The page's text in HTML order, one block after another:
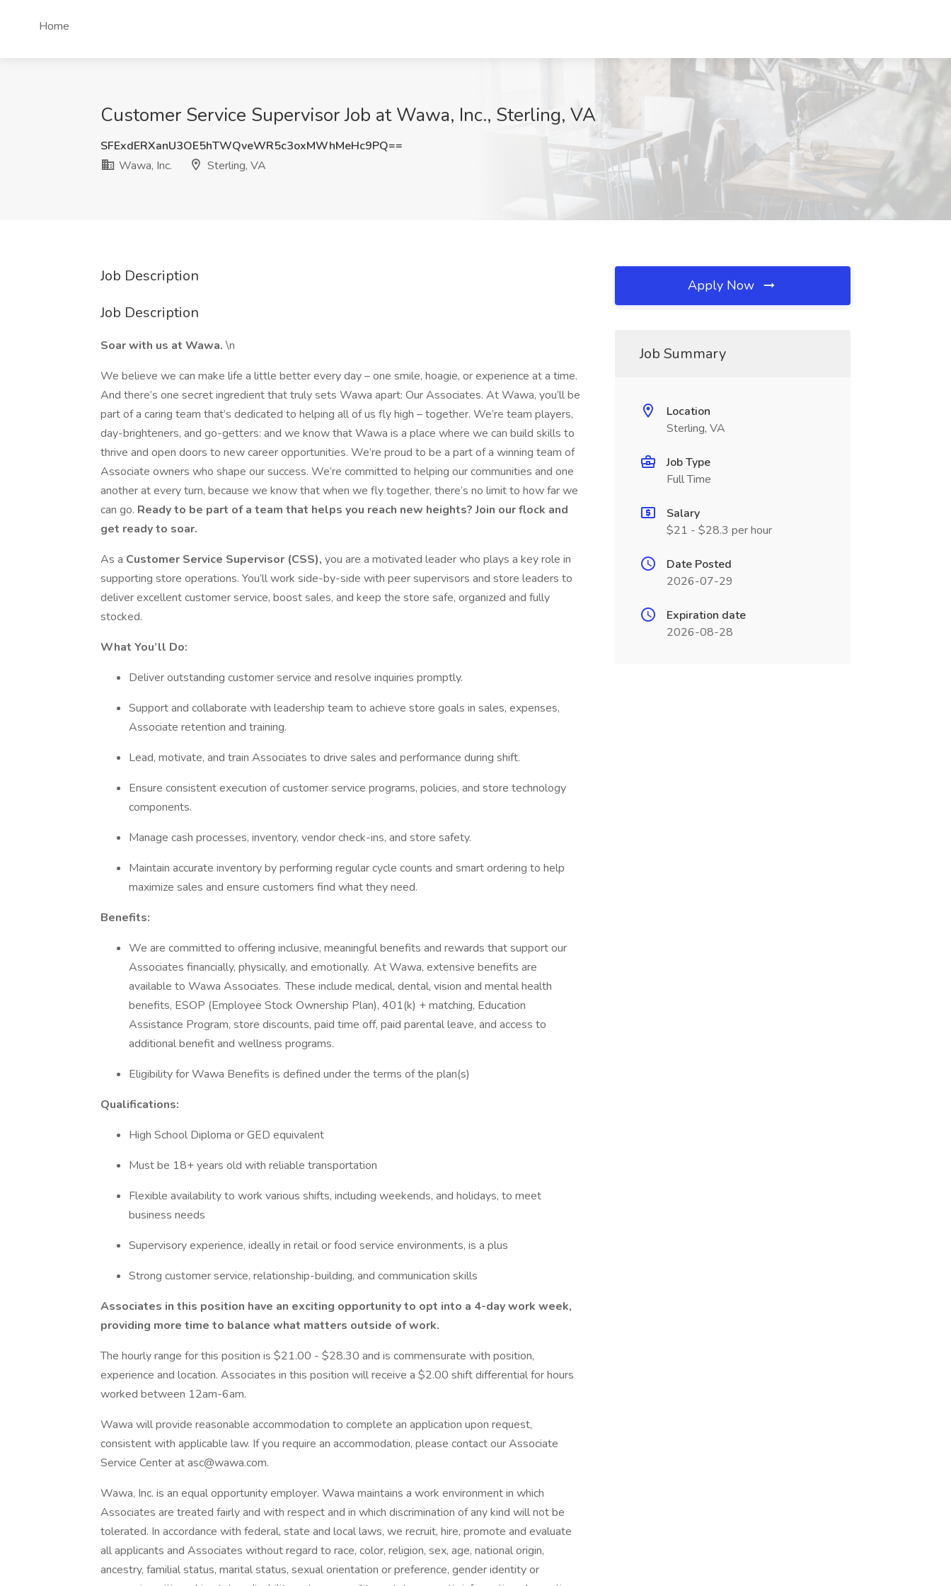
Home
Customer Service Supervisor Job at Wawa, Inc., Sterling, VA
SFExdERXanU3OE5hTWQveWR5c3oxMWhMeHc9PQ==
Wawa, Inc.
Sterling, VA
Job Description
Job Description
Soar with us at Wawa. \n
We believe we can make life a little better every day – one smile, hoagie, or experience at a time.
And there’s one secret ingredient that truly sets Wawa apart: Our Associates. At Wawa, you’ll be
part of a caring team that’s dedicated to helping all of us fly high – together. We’re team players,
day-brighteners, and go-getters: and we know that Wawa is a place where we can build skills to
thrive and open doors to new career opportunities. We’re proud to be a part of a winning team of
Associate owners who shape our success. We’re committed to helping our communities and one
another at every turn, because we know that when we fly together, there’s no limit to how far we
can go. Ready to be part of a team that helps you reach new heights? Join our flock and
get ready to soar.
As a Customer Service Supervisor (CSS), you are a motivated leader who plays a key role in
supporting store operations. You’ll work side-by-side with peer supervisors and store leaders to
deliver excellent customer service, boost sales, and keep the store safe, organized and fully
stocked.
What You’ll Do:
Deliver outstanding customer service and resolve inquiries promptly.
Support and collaborate with leadership team to achieve store goals in sales, expenses,
Associate retention and training.
Lead, motivate, and train Associates to drive sales and performance during shift.
Ensure consistent execution of customer service programs, policies, and store technology
components.
Manage cash processes, inventory, vendor check-ins, and store safety.
Maintain accurate inventory by performing regular cycle counts and smart ordering to help
maximize sales and ensure customers find what they need.
Benefits:
We are committed to offering inclusive, meaningful benefits and rewards that support our
Associates financially, physically, and emotionally. At Wawa, extensive benefits are
available to Wawa Associates. These include medical, dental, vision and mental health
benefits, ESOP (Employee Stock Ownership Plan), 401(k) + matching, Education
Assistance Program, store discounts, paid time off, paid parental leave, and access to
additional benefit and wellness programs.
Eligibility for Wawa Benefits is defined under the terms of the plan(s)
Qualifications:
High School Diploma or GED equivalent
Must be 18+ years old with reliable transportation
Flexible availability to work various shifts, including weekends, and holidays, to meet
business needs
Supervisory experience, ideally in retail or food service environments, is a plus
Strong customer service, relationship-building, and communication skills
Associates in this position have an exciting opportunity to opt into a 4-day work week,
providing more time to balance what matters outside of work.
The hourly range for this position is $21.00 - $28.30 and is commensurate with position,
experience and location. Associates in this position will receive a $2.00 shift differential for hours
worked between 12am-6am.
Wawa will provide reasonable accommodation to complete an application upon request,
consistent with applicable law. If you require an accommodation, please contact our Associate
Service Center at asc@wawa.com.
Wawa, Inc. is an equal opportunity employer. Wawa maintains a work environment in which
Associates are treated fairly and with respect and in which discrimination of any kind will not be
tolerated. In accordance with federal, state and local laws, we recruit, hire, promote and evaluate
all applicants and Associates without regard to race, color, religion, sex, age, national origin,
ancestry, familial status, marital status, sexual orientation or preference, gender identity or
Apply Now
Job Summary
Location
Sterling, VA
Job Type
Full Time
Salary
$21 - $28.3 per hour
Date Posted
2026-07-29
Expiration date
2026-08-28